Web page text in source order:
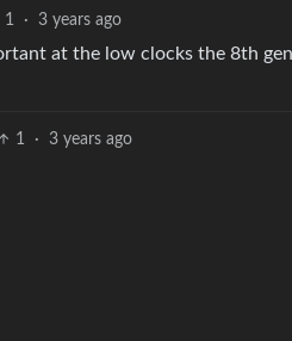
1 · 3 years ago
at the low clocks the 8th
1 · 3 years ago